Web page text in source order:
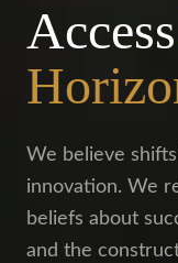
Access
We believe
innovation. We
beliefs about
and the